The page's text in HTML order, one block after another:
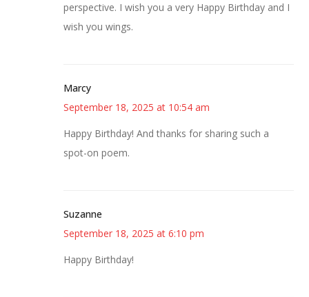
perspective. I wish you a very Happy Birthday and I
wish you wings.
Marcy
September 18, 2025 at 10:54 am
Happy Birthday! And thanks for sharing such a
spot-on poem.
Suzanne
September 18, 2025 at 6:10 pm
Happy Birthday!